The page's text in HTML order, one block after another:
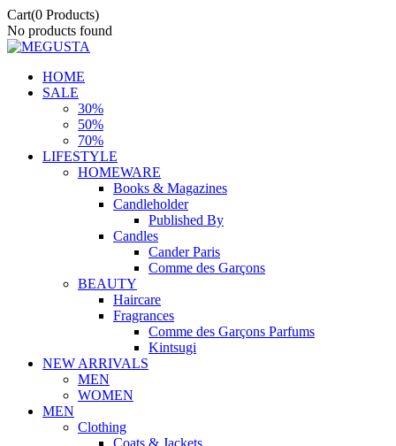
Cart(0 Products)
No products found
HOME
SALE
30%
50%
70%
LIFESTYLE
HOMEWARE
Books & Magazines
Candleholder
Published By
Candles
Cander Paris
Comme des Garçons
BEAUTY
Haircare
Fragrances
Comme des Garçons Parfums
Kintsugi
NEW ARRIVALS
MEN
WOMEN
MEN
Clothing
Coats & Jackets